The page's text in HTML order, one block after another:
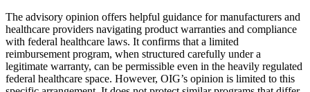
The advisory opinion offers helpful guidance for manufacturers and
healthcare providers navigating product warranties and compliance
with federal healthcare laws. It confirms that a limited
reimbursement program, when structured carefully under a
legitimate warranty, can be permissible even in the heavily regulated
federal healthcare space. However, OIG’s opinion is limited to this